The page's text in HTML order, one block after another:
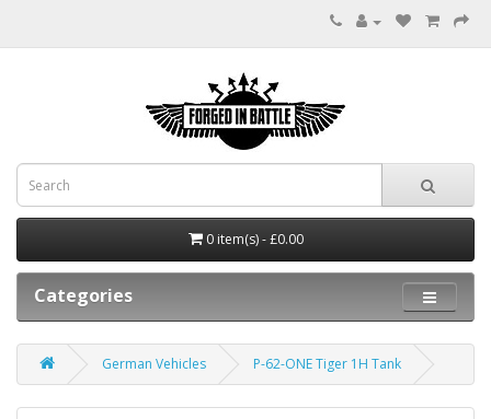
0 item(s) - £0.00
Categories
German Vehicles P-62-ONE Tiger 1H Tank